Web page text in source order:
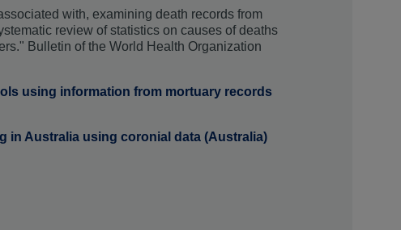
with, examining death records from
review of statistics on causes of deaths
Bulletin of the World Health Organization
using information from mortuary records
in Australia using coronial data (Australia)